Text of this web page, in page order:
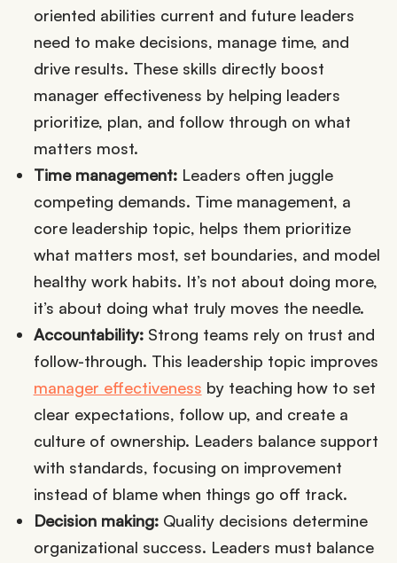
oriented abilities current and future leaders
need to make decisions, manage time, and
drive results. These skills directly boost
manager effectiveness by helping leaders
prioritize, plan, and follow through on what
matters most.
Time management: Leaders often juggle
competing demands. Time management, a
core leadership topic, helps them prioritize
what matters most, set boundaries, and model
healthy work habits. It’s not about doing more,
it’s about doing what truly moves the needle.
Accountability:Strong teams rely on trust and
follow-through. This leadership topic improves
manager effectiveness by teaching how to set
clear expectations, follow up, and create a
culture of ownership. Leaders balance support
with standards, focusing on improvement
instead of blame when things go off track.
Decision making:Quality decisions determine
organizational success. Leaders must balance